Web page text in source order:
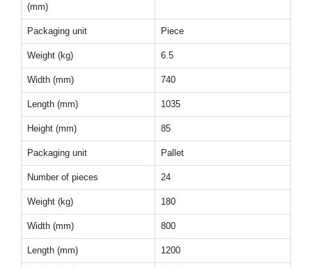
(mm)
Packaging unit Piece
Weight (kg) 6.5
Width (mm) 740
Length (mm) 1035
Height (mm) 85
Packaging unit Pallet
Number of pieces 24
Weight (kg) 180
Width (mm) 800
Length (mm) 1200